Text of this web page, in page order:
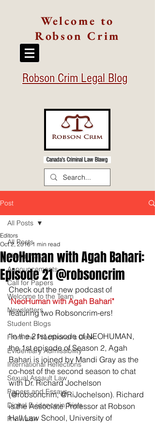
Welcome to
Robson Crim
Robson Crim Legal Blog
Canada's Criminal Law Blawg
Post
All Posts
Blawg Posts
Announcements
Call for Papers
Welcome to the Team
Newsletters
Student Blogs
From the Practitioner's Desk
Evidentiary Admissibility
International Reflections
Sexual Assault Law
Papers and Essays
Digital Evidence in Trials
R v Walsh
All Posts
NeoHuman with Agah Bahari:
Episode 21 @robsoncrim
Editors
Oct 2, 2016 1 min read
Check out the new podcast of
"NeoHuman with Agah Bahari"
featuring two Robsoncrim-ers!
"In the 21st episode of NEOHUMAN,
the 1st episode of Season 2, Agah
Bahari is joined by Mandi Gray as the
co-host of the second season to chat
with Dr. Richard Jochelson
(@robsoncrim, @RiJochelson). Richard
is the Associate Professor at Robson
Hall Law School, University of